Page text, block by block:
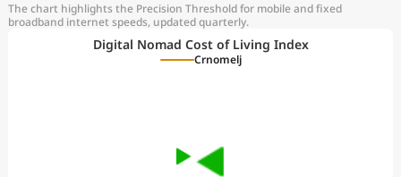
The chart highlights the Precision Threshold for mobile and fixed
broadband internet speeds, updated quarterly.
Digital Nomad Cost of Living Index
Crnomelj